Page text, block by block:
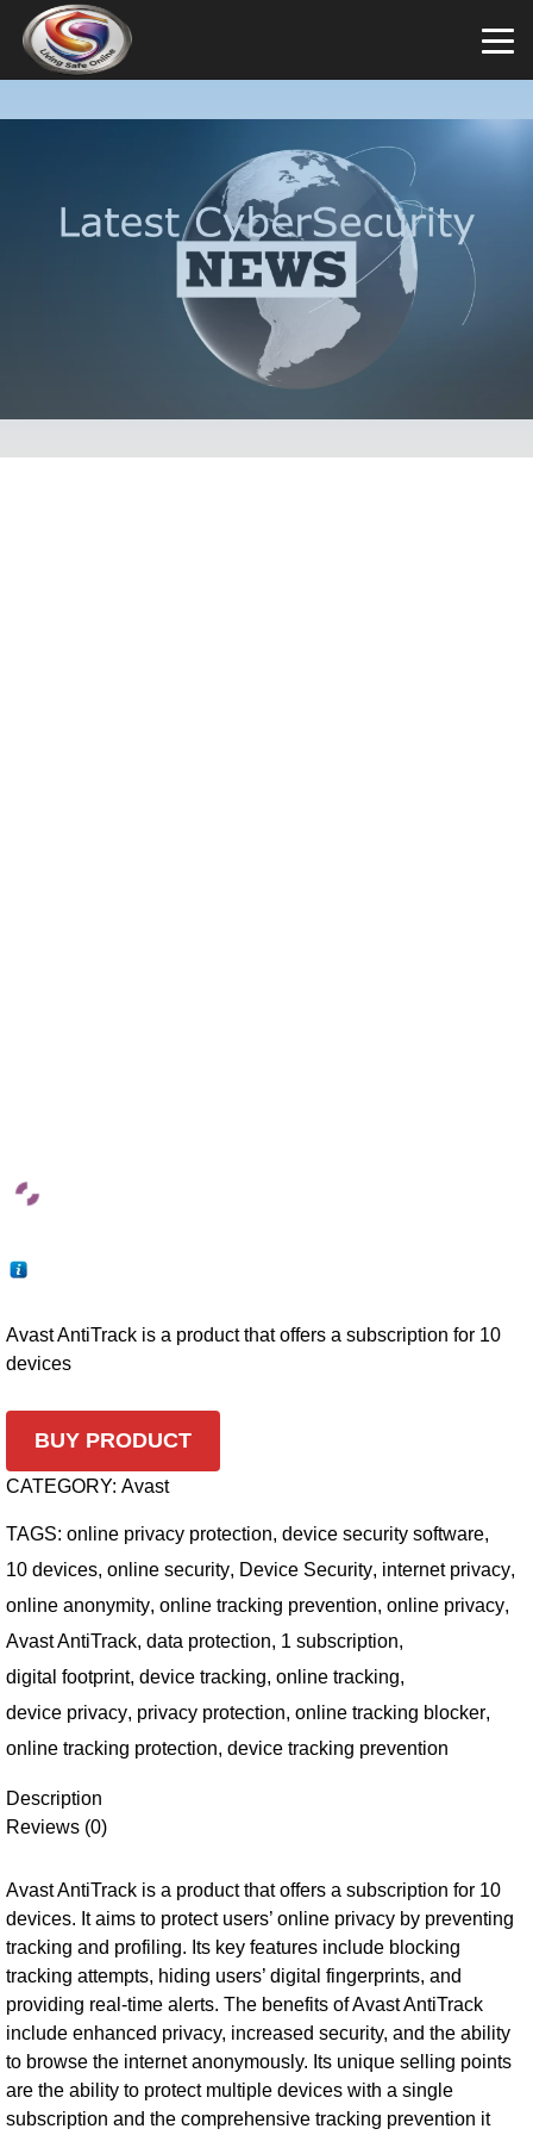
Avast AntiTrack is a product that offers a subscription for 10
devices
BUY PRODUCT
CATEGORY: Avast
TAGS: online privacy protection, device security software,
10 devices, online security, Device Security, internet privacy,
online anonymity, online tracking prevention, online privacy,
Avast AntiTrack, data protection, 1 subscription,
digital footprint, device tracking, online tracking,
device privacy, privacy protection, online tracking blocker,
online tracking protection, device tracking prevention
Description
Reviews (0)
Avast AntiTrack is a product that offers a subscription for 10
devices. It aims to protect users’ online privacy by preventing
tracking and profiling. Its key features include blocking
tracking attempts, hiding users’ digital fingerprints, and
providing real-time alerts. The benefits of Avast AntiTrack
include enhanced privacy, increased security, and the ability
to browse the internet anonymously. Its unique selling points
are the ability to protect multiple devices with a single
subscription and the comprehensive tracking prevention it